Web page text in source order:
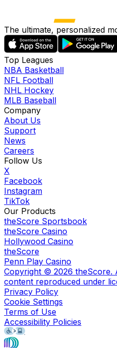
The ultimate, personalized
Top Leagues
NBA Basketball
NFL Football
NHL Hockey
MLB Baseball
Company
About Us
Support
News
Careers
Follow Us
X
Facebook
Instagram
TikTok
Our Products
theScore Sportsbook
theScore Casino
Hollywood Casino
theScore
Penn Play Casino
Copyright © 2026 theScore.
content reproduced under
Privacy Policy
Cookie Settings
Terms of Use
Accessibility Policies